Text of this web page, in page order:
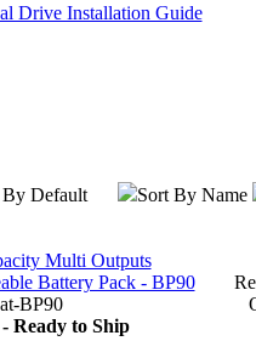
Drive Installation Guide
Default Sort By Name
Multi Outputs
Battery Pack - BP90
BP90
Ready to Ship